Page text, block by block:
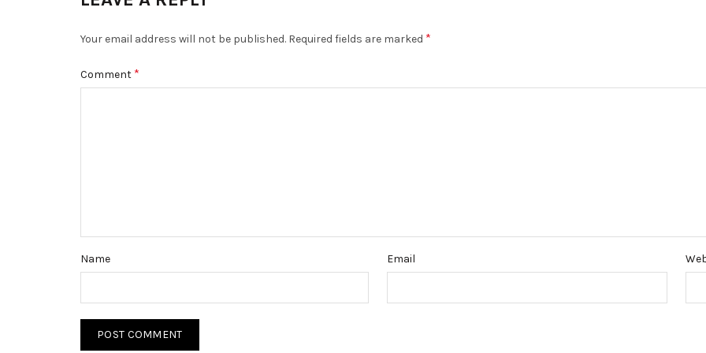
Your email address will not be published. Required fields are marked *
Comment *
Name Email